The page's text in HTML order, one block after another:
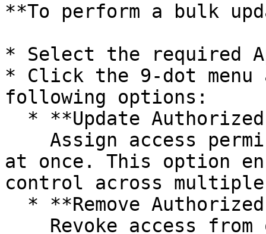
**To perform a bulk
* Select the required
* Click the 9-dot menu
following options:
at once. This option
control across multiple